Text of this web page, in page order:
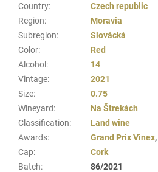
Country:
Czech republic
Region:
Moravia
Subregion:
Slovácká
Color:
Red
Alcohol:
14
Vintage:
2021
Size:
0.75
Wineyard:
Na Štrekách
Classification:
Land wine
Awards: Grand Prix Vinex,
Cap:
Cork
Batch:
86/2021